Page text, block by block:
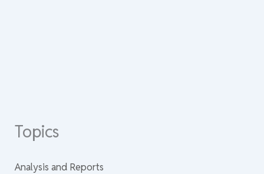
Topics
Analysis and Reports